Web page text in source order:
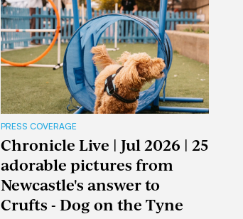
PRESS COVERAGE
Chronicle Live | Jul 2026 | 25
adorable pictures from
Newcastle's answer to
Crufts - Dog on the Tyne